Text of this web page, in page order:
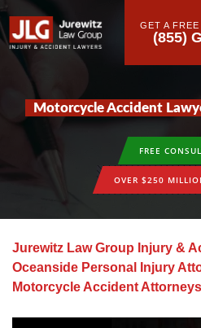
GET A
(855)
Motorcycle Accident
FREE
OVER $250
Jurewitz Law Group Injury &
Oceanside Personal Injury
Motorcycle Accident Attorneys